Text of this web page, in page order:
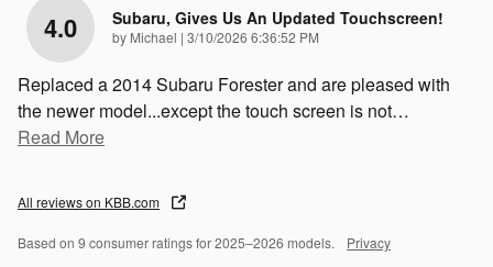
4.0 Subaru, Gives Us An Updated Touchscreen!
by Michael | on
3/10/2026 6:36:52 PM
Replaced a 2014 Subaru Forester and are pleased with
the newer model...except the touch screen is not…
Read More
All reviews on KBB.com
Based on 9 consumer ratings for 2025–2026 models. Privacy